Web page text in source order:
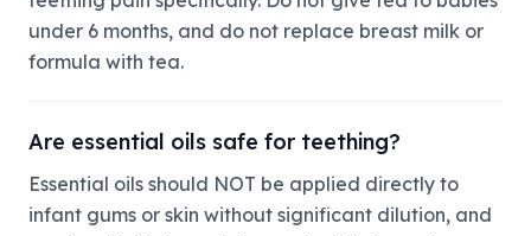
under 6 months, and do not replace breast milk or
formula with tea.
Are essential oils safe for teething?
Essential oils should NOT be applied directly to
infant gums or skin without significant dilution, and